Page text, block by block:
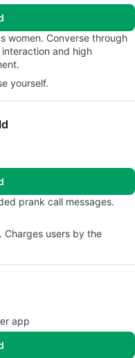
women. Converse through
and high
yourself.
prank call messages.
Charges users by the
app